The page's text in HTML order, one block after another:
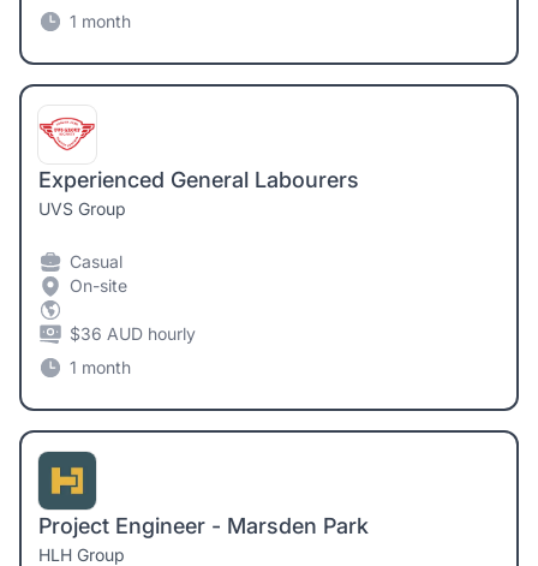
1 month
Experienced General Labourers
UVS Group
Casual
On-site
$36 AUD hourly
1 month
Project Engineer - Marsden Park
HLH Group